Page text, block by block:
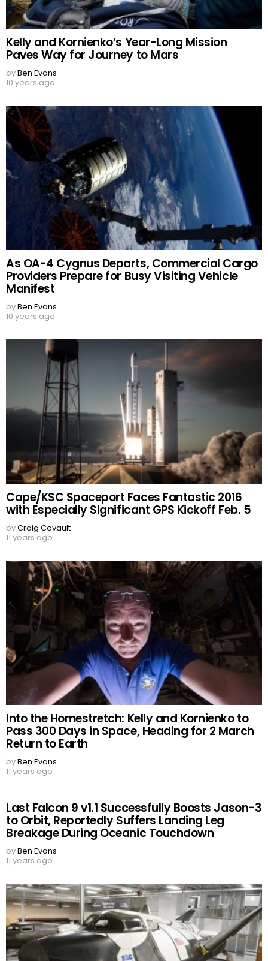
Kelly and Kornienko’s Year-Long Mission
Paves Way for Journey to Mars
byBen Evans
10 years ago
As OA-4 Cygnus Departs, Commercial Cargo
Providers Prepare for Busy Visiting Vehicle
Manifest
byBen Evans
10 years ago
Cape/KSC Spaceport Faces Fantastic 2016
with Especially Significant GPS Kickoff Feb. 5
byCraig Covault
11 years ago
Into the Homestretch: Kelly and Kornienko to
Pass 300 Days in Space, Heading for 2 March
Return to Earth
byBen Evans
11 years ago
Last Falcon 9 v1.1 Successfully Boosts Jason-3
to Orbit, Reportedly Suffers Landing Leg
Breakage During Oceanic Touchdown
byBen Evans
11 years ago